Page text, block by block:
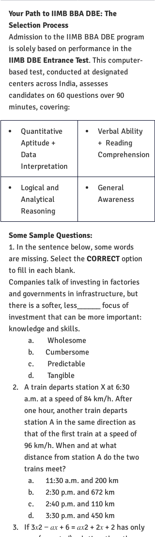
Your Path to IIMB BBA DBE: The
Selection Process
Admission to the IIMB BBA DBE program
is solely based on performance in the
IIMB DBE Entrance Test. This computer-
based test, conducted at designated
centers across India, assesses
candidates on 60 questions over 90
minutes, covering:
Quantitative
Aptitude +
Data
Interpretation
Verbal Ability
+  Reading
Comprehension
Logical and
Analytical
Reasoning
General
Awareness
Some Sample Questions:
1. In the sentence below, some words
are missing. Select the CORRECT option
to fill in each blank.
Companies talk of investing in factories
and governments in infrastructure, but
there is a softer, less______ focus of
investment that can be more important:
knowledge and skills.
a.       Wholesome
b.      Cumbersome
c.       Predictable
d. 	Tangible
A train departs station X at 6:30
a.m. at a speed of 84 km/h. After
one hour, another train departs
station A in the same direction as
that of the first train at a speed of
96 km/h. When and at what
distance from station A do the two
trains meet?
a.      11:30 a.m. and 200 km
b.      2:30 p.m. and 672 km
c.      2:40 p.m. and 110 km
d.      3:30 p.m. and 450 km
If 3𝑥2 − 𝑎𝑥 + 6 = 𝑎𝑥2 + 2𝑥 + 2 has only